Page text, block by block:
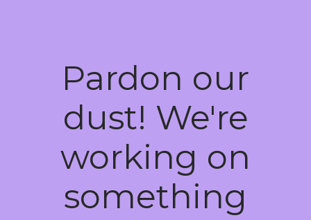
Pardon our
dust! We're
working on
something